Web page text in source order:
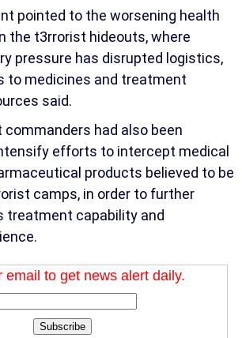
pointed to the worsening health
the t3rrorist hideouts, where
pressure has disrupted logistics,
to medicines and treatment
said.
commanders had also been
efforts to intercept medical
products believed to be
camps, in order to further
treatment capability and
email to get news alert daily.
Subscribe